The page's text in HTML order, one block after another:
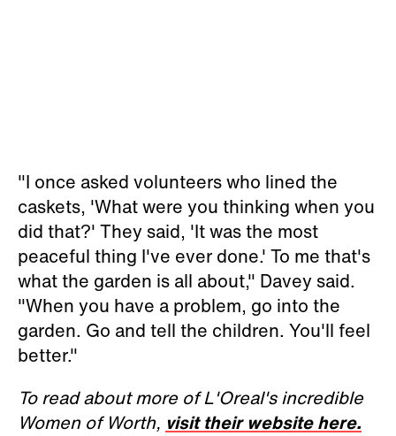
"I once asked volunteers who lined the
caskets, 'What were you thinking when you
did that?' They said, 'It was the most
peaceful thing I've ever done.' To me that's
what the garden is all about," Davey said.
"When you have a problem, go into the
garden. Go and tell the children. You'll feel
better."
To read about more of L'Oreal's incredible
Women of Worth, visit their website here.